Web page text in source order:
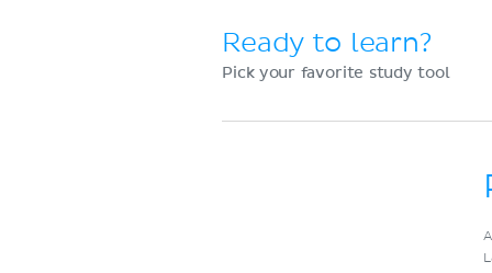
Ready to learn?
Pick your favorite study tool